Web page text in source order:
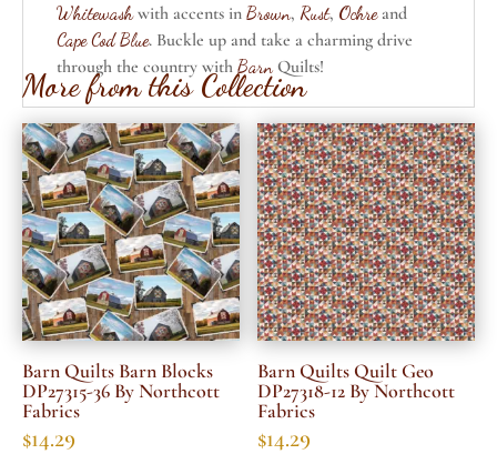
Whitewashwith accents in Brown, Rust, Ochreand
Cape Cod Blue. Buckle up and take a charming drive
through the country with BarnQuilts!
More from this Collection
Barn Quilts Barn Blocks
DP27315-36 By Northcott
Fabrics
$14.29
Barn Quilts Quilt Geo
DP27318-12 By Northcott
Fabrics
$14.29